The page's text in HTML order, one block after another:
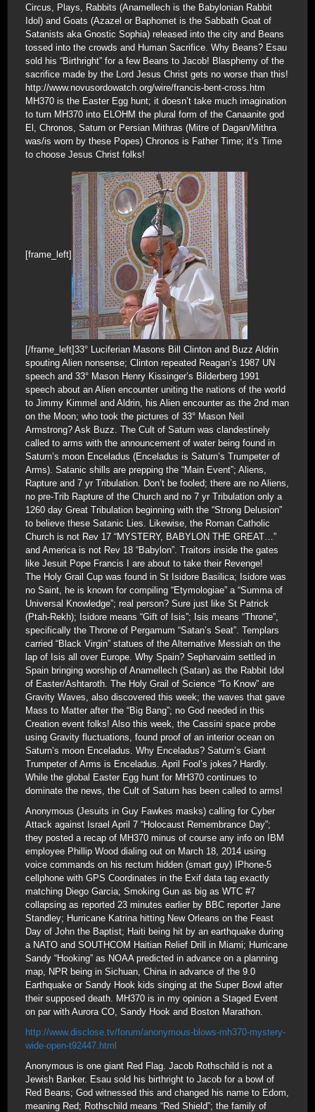
Circus, Plays, Rabbits (Anamellech is the Babylonian Rabbit
Idol) and Goats (Azazel or Baphomet is the Sabbath Goat of
Satanists aka Gnostic Sophia) released into the city and Beans
tossed into the crowds and Human Sacrifice. Why Beans? Esau
sold his “Birthright” for a few Beans to Jacob! Blasphemy of the
sacrifice made by the Lord Jesus Christ gets no worse than this!
http://www.novusordowatch.org/wire/francis-bent-cross.htm
MH370 is the Easter Egg hunt; it doesn’t take much imagination
to turn MH370 into ELOHM the plural form of the Canaanite god
El, Chronos, Saturn or Persian Mithras (Mitre of Dagan/Mithra
was/is worn by these Popes) Chronos is Father Time; it’s Time
to choose Jesus Christ folks!
[frame_left]
[/frame_left]33° Luciferian Masons Bill Clinton and Buzz Aldrin
spouting Alien nonsense; Clinton repeated Reagan’s 1987 UN
speech and 33° Mason Henry Kissinger’s Bilderberg 1991
speech about an Alien encounter uniting the nations of the world
to Jimmy Kimmel and Aldrin, his Alien encounter as the 2nd man
on the Moon; who took the pictures of 33° Mason Neil
Armstrong? Ask Buzz. The Cult of Saturn was clandestinely
called to arms with the announcement of water being found in
Saturn’s moon Enceladus (Enceladus is Saturn’s Trumpeter of
Arms). Satanic shills are prepping the “Main Event”; Aliens,
Rapture and 7 yr Tribulation. Don’t be fooled; there are no Aliens,
no pre-Trib Rapture of the Church and no 7 yr Tribulation only a
1260 day Great Tribulation beginning with the “Strong Delusion”
to believe these Satanic Lies. Likewise, the Roman Catholic
Church is not Rev 17 “MYSTERY, BABYLON THE GREAT…”
and America is not Rev 18 “Babylon”. Traitors inside the gates
like Jesuit Pope Francis I are about to take their Revenge!
The Holy Grail Cup was found in St Isidore Basilica; Isidore was
no Saint, he is known for compiling “Etymologiae” a “Summa of
Universal Knowledge”; real person? Sure just like St Patrick
(Ptah-Rekh); Isidore means “Gift of Isis”; Isis means “Throne”,
specifically the Throne of Pergamum “Satan’s Seat”. Templars
carried “Black Virgin” statues of the Alternative Messiah on the
lap of Isis all over Europe. Why Spain? Sepharvaim settled in
Spain bringing worship of Anamellech (Satan) as the Rabbit Idol
of Easter/Ashtaroth. The Holy Grail of Science “To Know” are
Gravity Waves, also discovered this week; the waves that gave
Mass to Matter after the “Big Bang”; no God needed in this
Creation event folks! Also this week, the Cassini space probe
using Gravity fluctuations, found proof of an interior ocean on
Saturn’s moon Enceladus. Why Enceladus? Saturn’s Giant
Trumpeter of Arms is Enceladus. April Fool’s jokes? Hardly.
While the global Easter Egg hunt for MH370 continues to
dominate the news, the Cult of Saturn has been called to arms!
Anonymous (Jesuits in Guy Fawkes masks) calling for Cyber
Attack against Israel April 7 “Holocaust Remembrance Day”;
they posted a recap of MH370 minus of course any info on IBM
employee Phillip Wood dialing out on March 18, 2014 using
voice commands on his rectum hidden (smart guy) IPhone-5
cellphone with GPS Coordinates in the Exif data tag exactly
matching Diego Garcia; Smoking Gun as big as WTC #7
collapsing as reported 23 minutes earlier by BBC reporter Jane
Standley; Hurricane Katrina hitting New Orleans on the Feast
Day of John the Baptist; Haiti being hit by an earthquake during
a NATO and SOUTHCOM Haitian Relief Drill in Miami; Hurricane
Sandy “Hooking” as NOAA predicted in advance on a planning
map, NPR being in Sichuan, China in advance of the 9.0
Earthquake or Sandy Hook kids singing at the Super Bowl after
their supposed death. MH370 is in my opinion a Staged Event
on par with Aurora CO, Sandy Hook and Boston Marathon.
http://www.disclose.tv/forum/anonymous-blows-mh370-mystery-
wide-open-t92447.html
Anonymous is one giant Red Flag. Jacob Rothschild is not a
Jewish Banker. Esau sold his birthright to Jacob for a bowl of
Red Beans; God witnessed this and changed his name to Edom,
meaning Red; Rothschild means “Red Shield”; the family of